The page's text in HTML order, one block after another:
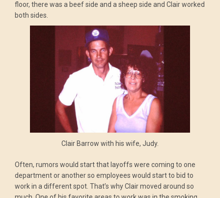
floor, there was a beef side and a sheep side and Clair worked
both sides.
Clair Barrow with his wife, Judy.
Often, rumors would start that layoffs were coming to one
department or another so employees would start to bid to
work in a different spot. That’s why Clair moved around so